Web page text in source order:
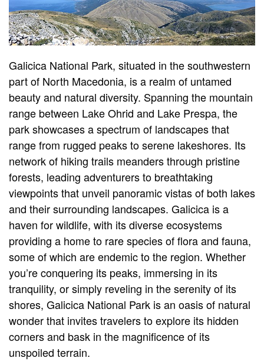
Galicica National Park, situated in the southwestern
part of North Macedonia, is a realm of untamed
beauty and natural diversity. Spanning the mountain
range between Lake Ohrid and Lake Prespa, the
park showcases a spectrum of landscapes that
range from rugged peaks to serene lakeshores. Its
network of hiking trails meanders through pristine
forests, leading adventurers to breathtaking
viewpoints that unveil panoramic vistas of both lakes
and their surrounding landscapes. Galicica is a
haven for wildlife, with its diverse ecosystems
providing a home to rare species of flora and fauna,
some of which are endemic to the region. Whether
you’re conquering its peaks, immersing in its
tranquility, or simply reveling in the serenity of its
shores, Galicica National Park is an oasis of natural
wonder that invites travelers to explore its hidden
corners and bask in the magnificence of its
unspoiled terrain.